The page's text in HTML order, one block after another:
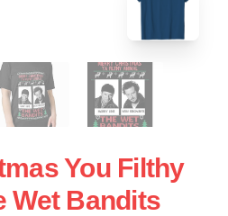
You Filthy
Wet Bandits